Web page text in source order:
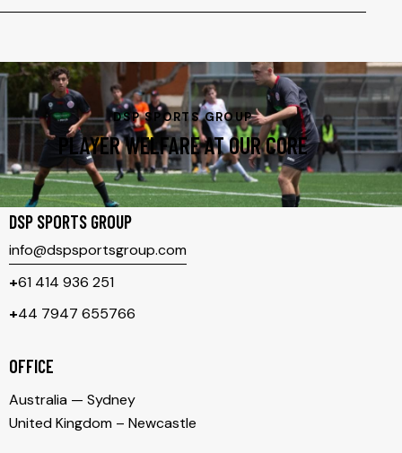
DSP SPORTS GROUP
PLAYER WELFARE AT OUR CORE
DSP SPORTS GROUP
info@dspsportsgroup.com
+61 414 936 251
+44 7947 655766
OFFICE
Australia — Sydney
United Kingdom – Newcastle